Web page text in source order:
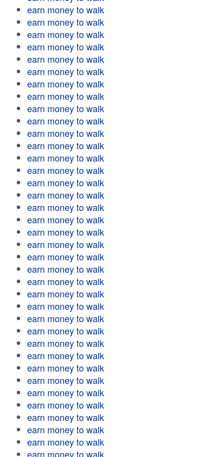
earn money to walk
earn money to walk
earn money to walk
earn money to walk
earn money to walk
earn money to walk
earn money to walk
earn money to walk
earn money to walk
earn money to walk
earn money to walk
earn money to walk
earn money to walk
earn money to walk
earn money to walk
earn money to walk
earn money to walk
earn money to walk
earn money to walk
earn money to walk
earn money to walk
earn money to walk
earn money to walk
earn money to walk
earn money to walk
earn money to walk
earn money to walk
earn money to walk
earn money to walk
earn money to walk
earn money to walk
earn money to walk
earn money to walk
earn money to walk
earn money to walk
earn money to walk
earn money to walk